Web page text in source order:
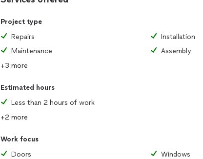
Project type
Repairs
Installation
Maintenance
Assembly
+3 more
Estimated hours
Less than 2 hours of work
+2 more
Work focus
Doors
Windows